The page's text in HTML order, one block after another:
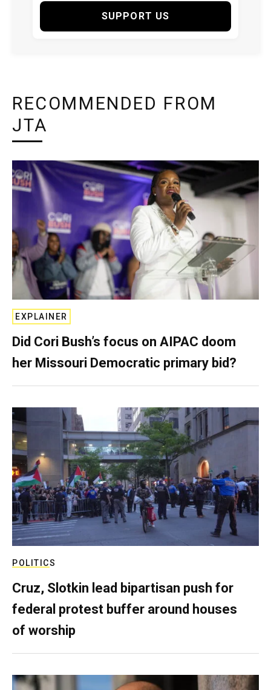
SUPPORT US
RECOMMENDED FROM
JTA
EXPLAINER
Did Cori Bush’s focus on AIPAC doom
her Missouri Democratic primary bid?
POLITICS
Cruz, Slotkin lead bipartisan push for
federal protest buffer around houses
of worship